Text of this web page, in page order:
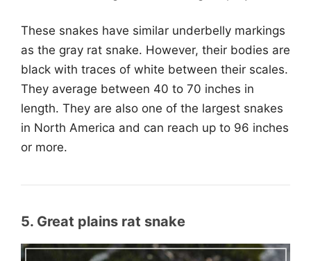
These snakes have similar underbelly markings
as the gray rat snake. However, their bodies are
black with traces of white between their scales.
They average between 40 to 70 inches in
length. They are also one of the largest snakes
in North America and can reach up to 96 inches
or more.
5. Great plains rat snake